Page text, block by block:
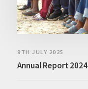
9TH JULY 2025
Annual Report 2024